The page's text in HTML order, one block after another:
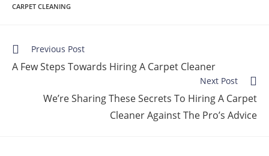
CARPET CLEANING
Previous Post
A Few Steps Towards Hiring A Carpet Cleaner
Next Post
We’re Sharing These Secrets To Hiring A Carpet
Cleaner Against The Pro’s Advice